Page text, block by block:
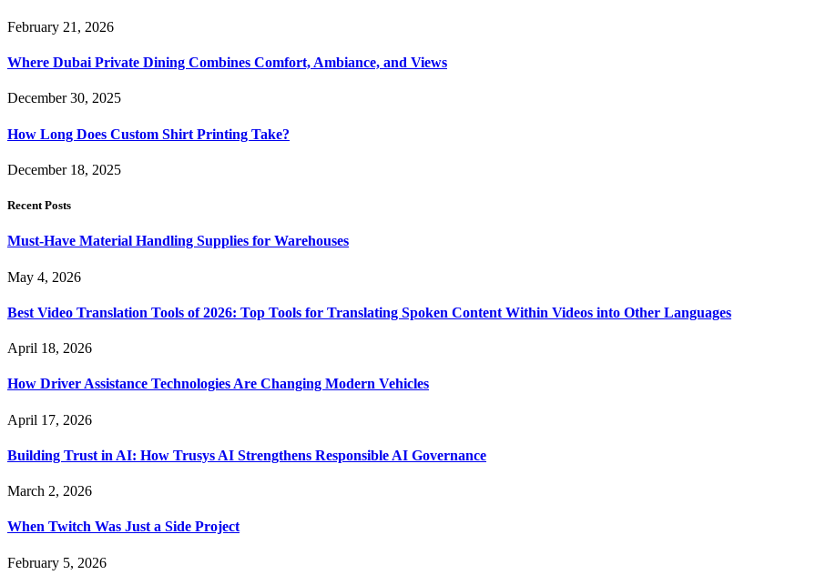
February 21, 2026
Where Dubai Private Dining Combines Comfort, Ambiance, and Views
December 30, 2025
How Long Does Custom Shirt Printing Take?
December 18, 2025
Recent Posts
Must-Have Material Handling Supplies for Warehouses
May 4, 2026
Best Video Translation Tools of 2026: Top Tools for Translating Spoken Content Within Videos into Other Languages
April 18, 2026
How Driver Assistance Technologies Are Changing Modern Vehicles
April 17, 2026
Building Trust in AI: How Trusys AI Strengthens Responsible AI Governance
March 2, 2026
When Twitch Was Just a Side Project
February 5, 2026